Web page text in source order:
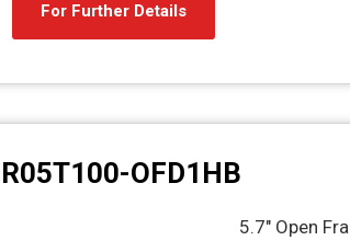
For Further Details
R05T100-OFD1HB
5.7" Open